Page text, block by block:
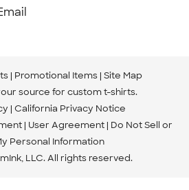
Promotional Items Site Map
source for custom t-shirts.
California Privacy Notice
User Agreement Do Not Sell or
Personal Information
LLC. All rights reserved.